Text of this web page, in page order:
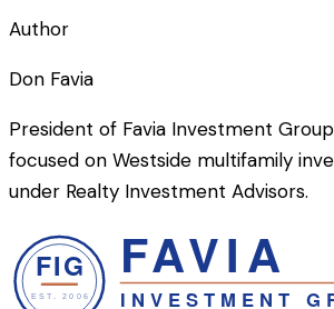
Author
Don Favia
President of Favia Investment
focused on Westside multifamily
under Realty Investment Advisors.